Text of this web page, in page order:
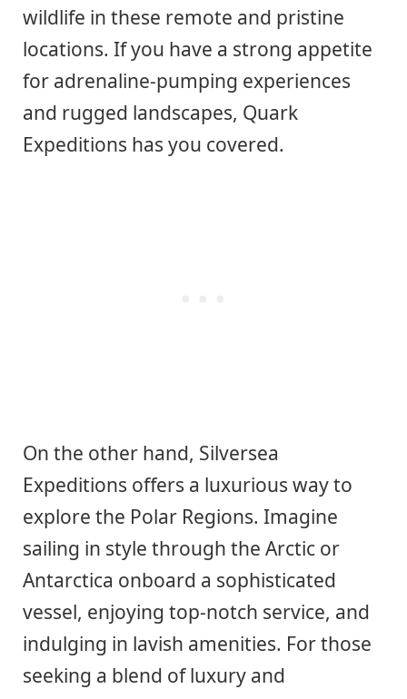
wildlife in these remote and pristine
locations. If you have a strong appetite
for adrenaline-pumping experiences
and rugged landscapes, Quark
Expeditions has you covered.
On the other hand, Silversea
Expeditions offers a luxurious way to
explore the Polar Regions. Imagine
sailing in style through the Arctic or
Antarctica onboard a sophisticated
vessel, enjoying top-notch service, and
indulging in lavish amenities. For those
seeking a blend of luxury and